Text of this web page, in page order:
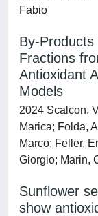
Fabio
By-Products
Fractions
Antioxidant
Models
2024 Scalcon,
Marica; Folda,
Marco; Feller,
Giorgio; Marin,
Sunflower
show